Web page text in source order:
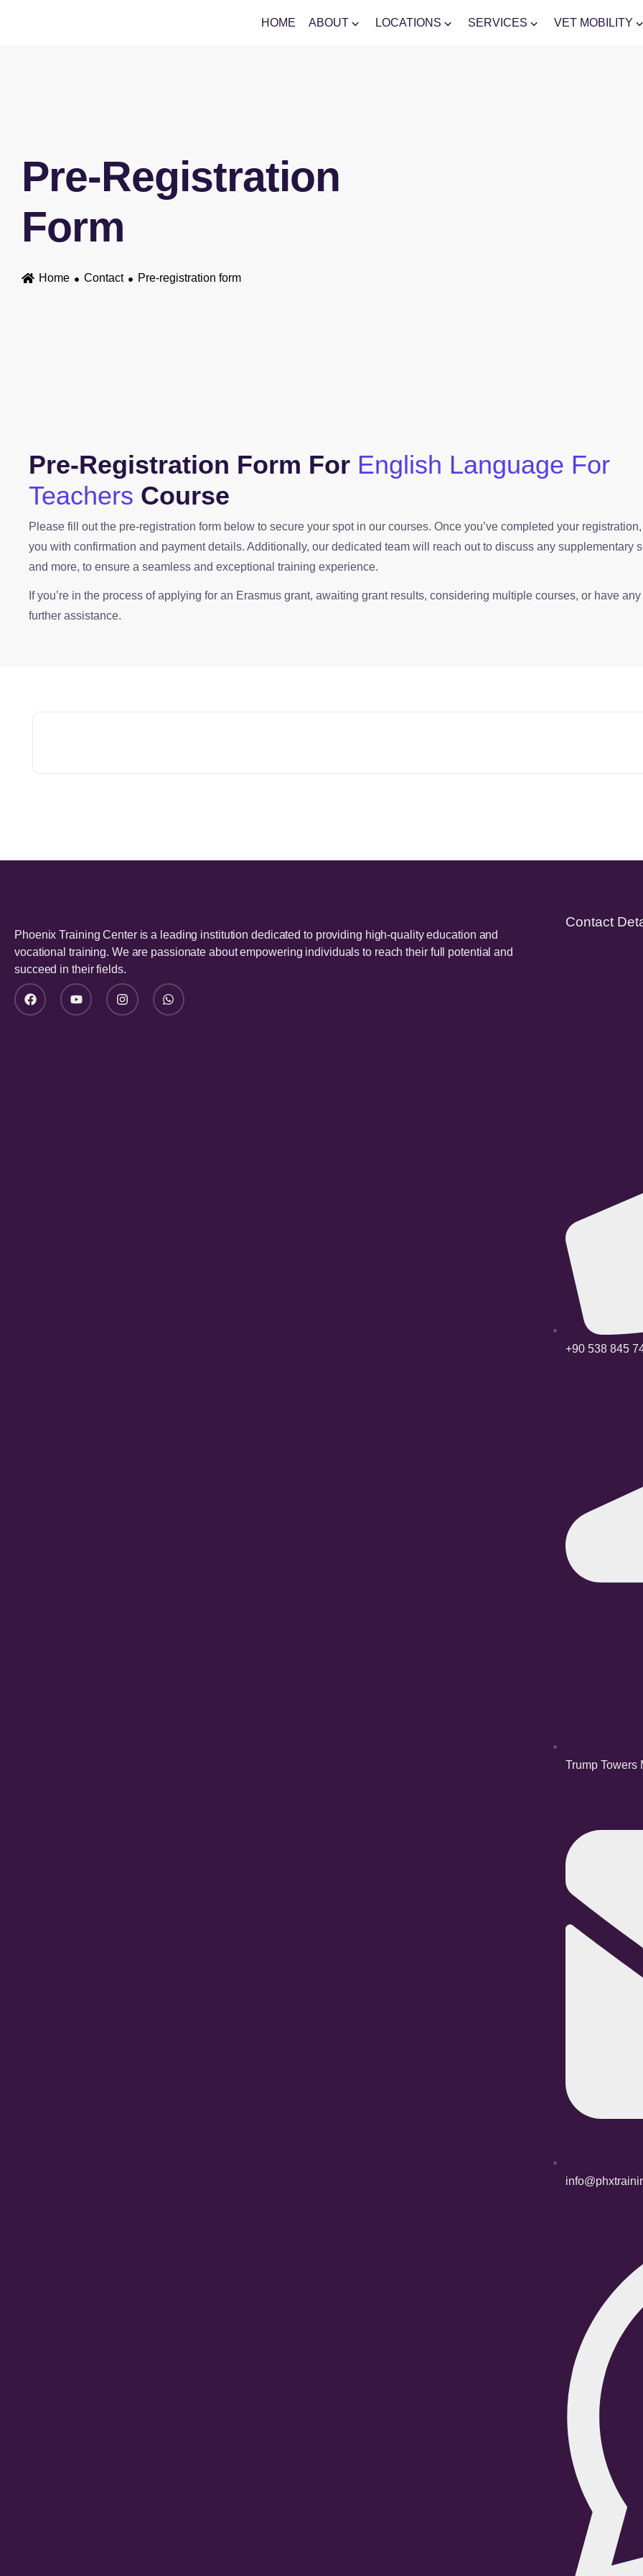
HOME ABOUT LOCATIONS SERVICES VET MOBILITY
Pre-Registration
Form
Home Contact Pre-registration form
Pre-Registration Form For English Language For
Teachers Course
Please fill out the pre-registration form below to secure your spot in our courses. Once you’ve completed your
you with confirmation and payment details. Additionally, our dedicated team will reach out to discuss any supplementary
and more, to ensure a seamless and exceptional training experience.
If you’re in the process of applying for an Erasmus grant, awaiting grant results, considering multiple courses, or have
further assistance.
Phoenix Training Center is a leading institution dedicated to providing high-quality education and
vocational training. We are passionate about empowering individuals to reach their full potential and
succeed in their fields.
Contact
+90 538 845
Trump Towers